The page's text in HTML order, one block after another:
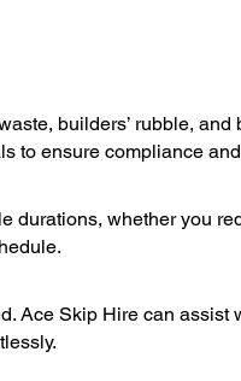
builders’ rubble, and
to ensure compliance
durations, whether you
Ace Skip Hire can assist